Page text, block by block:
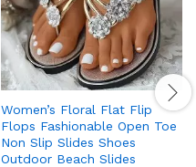
Women’s Floral Flat Flip
Flops Fashionable Open Toe
Non Slip Slides Shoes
Outdoor Beach Slides